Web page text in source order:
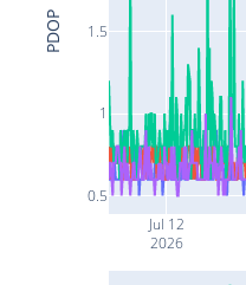
Jul 12
2026
0.5
1
1.5
PDOP